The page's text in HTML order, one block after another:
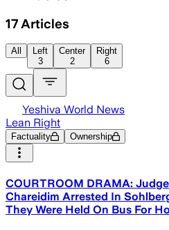
17 Articles
All
Left
3
Center
2
Right
6
Yeshiva World News
Lean Right
Factuality Ownership
COURTROOM DRAMA:
Chareidim Arrested In
They Were Held On Bus For